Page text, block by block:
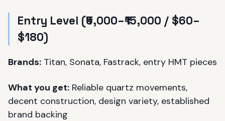
Entry Level (₹5,000–₹15,000 / $60–
$180)
Brands: Titan, Sonata, Fastrack, entry HMT pieces
What you get: Reliable quartz movements,
decent construction, design variety, established
brand backing